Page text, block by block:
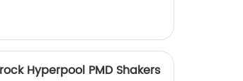
Hyperpool PMD Shakers